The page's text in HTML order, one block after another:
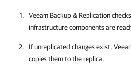
Veeam Backup & Replication
infrastructure components are
If unreplicated changes exist,
copies them to the replica.